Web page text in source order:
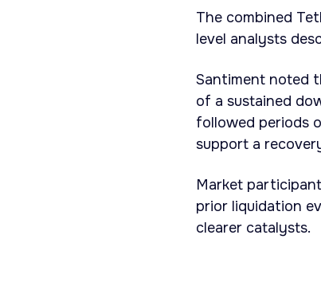
The combined
level analysts
Santiment noted
of a sustained
followed periods
support a
Market
prior liquidation
clearer catalysts.